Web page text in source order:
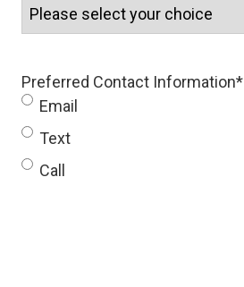
Preferred Contact Information*
Email
Text
Call